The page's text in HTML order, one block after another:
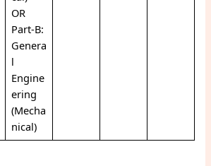
OR
Part-B:
Genera
l
Engine
ering
(Mecha
nical)